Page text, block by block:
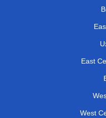
East
West